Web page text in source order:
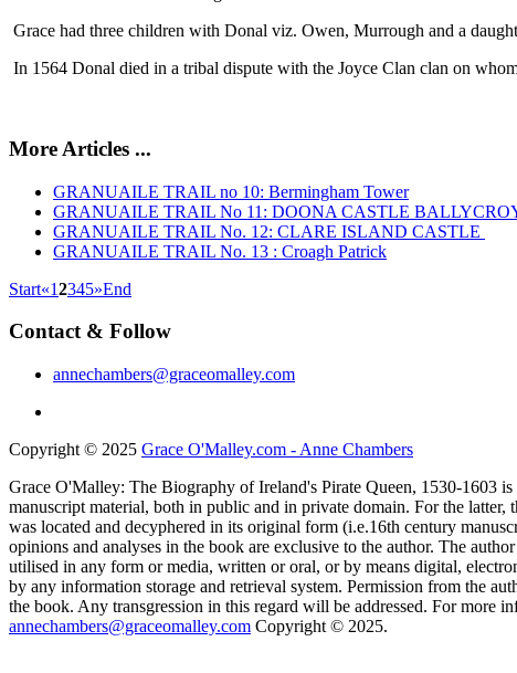
Grace had three children with Donal viz. Owen, Murrough and a
In 1564 Donal died in a tribal dispute with the Joyce Clan clan on
More Articles ...
GRANUAILE TRAIL no 10: Bermingham Tower
GRANUAILE TRAIL No 11: DOONA CASTLE
GRANUAILE TRAIL No. 12: CLARE ISLAND CASTLE
GRANUAILE TRAIL No. 13 : Croagh Patrick
Start«12345»End
Contact & Follow
annechambers@graceomalley.com
Copyright © 2025 Grace O'Malley.com - Anne Chambers
Grace O'Malley: The Biography of Ireland's Pirate Queen, 1530-1603
manuscript material, both in public and in private domain. For the latter,
was located and decyphered in its original form (i.e.16th century
opinions and analyses in the book are exclusive to the author. The
utilised in any form or media, written or oral, or by means digital,
by any information storage and retrieval system. Permission from the
the book. Any transgression in this regard will be addressed. For more
annechambers@graceomalley.com Copyright © 2025.